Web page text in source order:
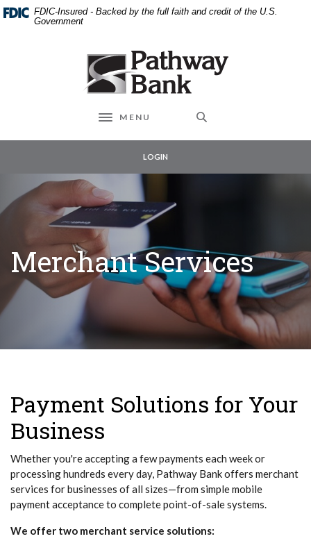
Home
Skip
link to
Download
Acrobat
files.
FDIC-Insured - Backed by the full faith and credit of the U.S.
Government
Pathway Bank
Toggle navigation
MENU
LOGIN
Merchant Services
Payment Solutions for Your
Business
Whether you're accepting a few payments each week or
processing hundreds every day, Pathway Bank offers merchant
services for businesses of all sizes—from simple mobile
payment acceptance to complete point-of-sale systems.
We offer two merchant service solutions: